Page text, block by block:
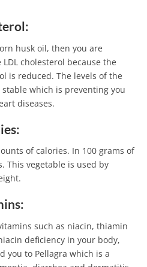
husk oil, then you are
cholesterol because the
is reduced. The levels of the
which is preventing you
diseases.
of calories. In 100 grams of
This vegetable is used by
such as niacin, thiamin
deficiency in your body,
you to Pellagra which is a